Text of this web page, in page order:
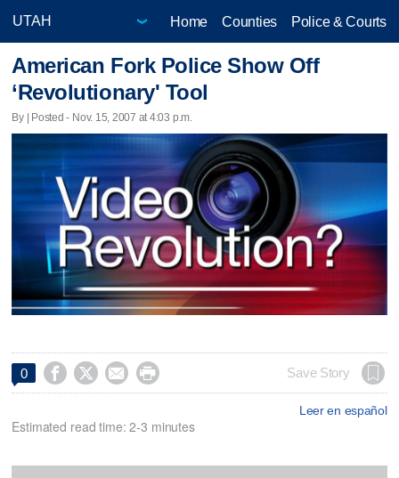
Home Counties Police & Courts
American Fork Police Show Off
‘Revolutionary' Tool
By | Posted - Nov. 15, 2007 at 4:03 p.m.
0     Save Story
Leer en español
Estimated read time: 2-3 minutes